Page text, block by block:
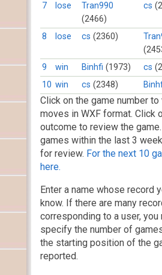
7 lose
Tran990
(2466)
cs
8 lose cs (2360)
9 win Binhfi (1973) cs
10 win cs (2348)
Click on the game number
moves in WXF format. Click
outcome to review the
games within the last 3
for review. For the next 10
here.
Enter a name whose record
know. If there are many
corresponding to a user, you
specify the number of
the starting position of the
reported.